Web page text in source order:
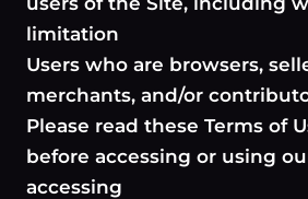
limitation
Users who are browsers,
merchants, and/or
Please read these Terms of
before accessing or using
accessing